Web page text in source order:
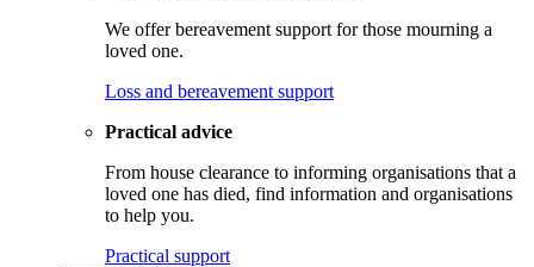
We offer bereavement support for those mourning a
loved one.
Loss and bereavement support
Practical advice
From house clearance to informing organisations that a
loved one has died, find information and organisations
to help you.
Practical support